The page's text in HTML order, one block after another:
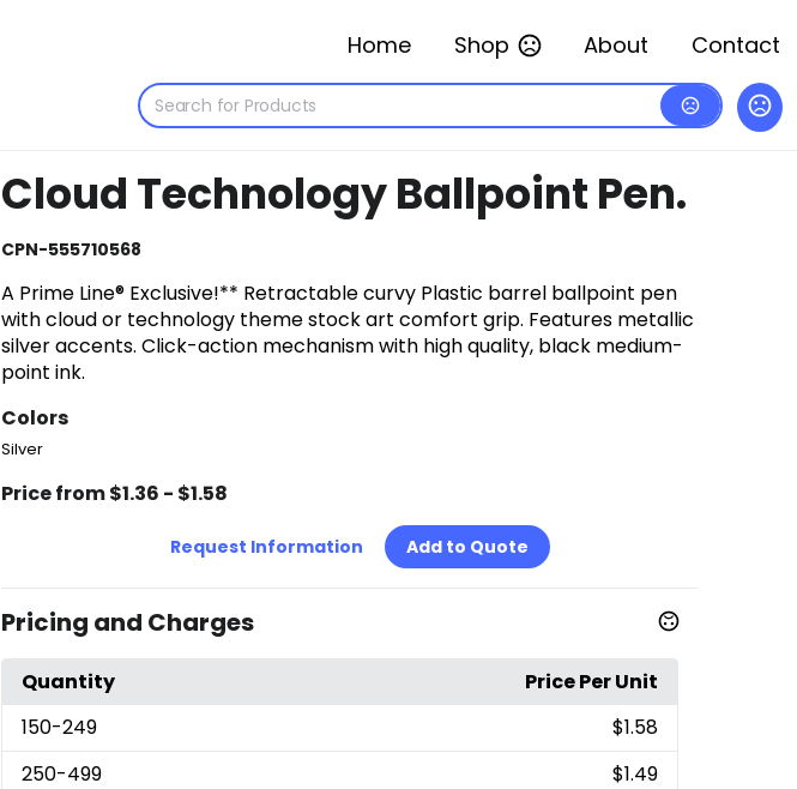
Home Shop About Contact
Cloud Technology Ballpoint Pen.
CPN-555710568
A Prime Line® Exclusive!** Retractable curvy Plastic barrel ballpoint pen
with cloud or technology theme stock art comfort grip. Features metallic
silver accents. Click-action mechanism with high quality, black medium-
point ink.
Colors
Silver
Price from $1.36 - $1.58
Request Information Add to Quote
Pricing and Charges
Quantity
Price Per Unit
150-249
$1.58
250-499
$1.49